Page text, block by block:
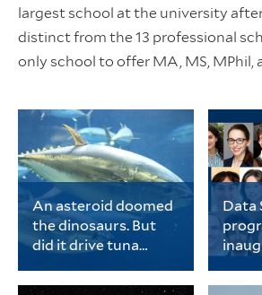
largest school at the university
distinct from the 13 professional
only school to offer MA, MS, MPhil,
An asteroid doomed
the dinosaurs. But
did it drive tuna
PhD student in ecology
Data
early-